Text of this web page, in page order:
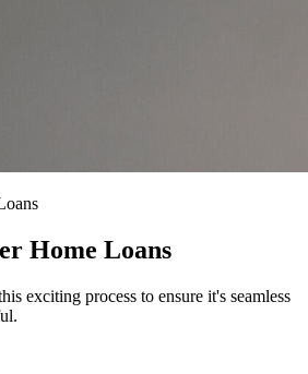
Home Loans
exciting process to ensure it's seamless